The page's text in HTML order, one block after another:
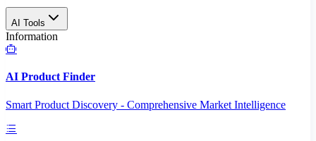
AI Tools
Information
AI Product Finder
Smart Product Discovery - Comprehensive Market Intelligence